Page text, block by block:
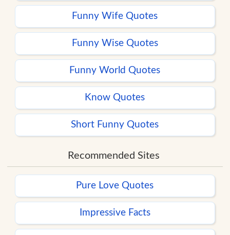
Funny Wife Quotes
Funny Wise Quotes
Funny World Quotes
Know Quotes
Short Funny Quotes
Recommended Sites
Pure Love Quotes
Impressive Facts